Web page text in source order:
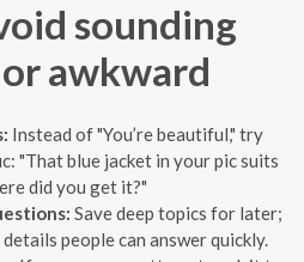
sounding
awkward
Instead of "You’re beautiful," try
"That blue jacket in your pic suits
did you get it?"
Save deep topics for later;
people can answer quickly.